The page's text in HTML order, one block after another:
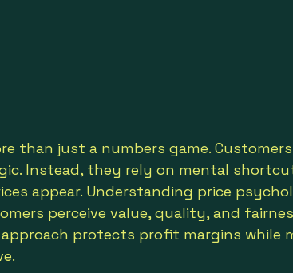
than just a numbers game.
Instead, they rely on mental
appear. Understanding price
perceive value, quality, and
protects profit margins while